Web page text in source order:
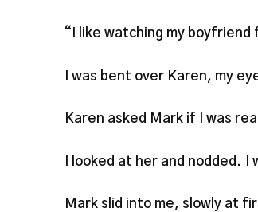
“I like watching my
I was bent over Karen, my
Karen asked Mark if I was
I looked at her and nodded.
Mark slid into me, slowly at